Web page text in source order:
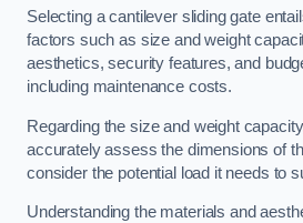
Selecting a cantilever sliding gate
factors such as size and weight
aesthetics, security features, and
including maintenance costs.
Regarding the size and weight
accurately assess the dimensions of
consider the potential load it needs to
Understanding the materials and